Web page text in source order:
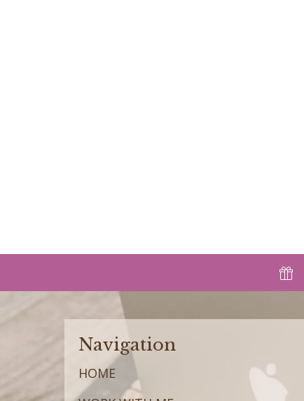
Navigation
HOME